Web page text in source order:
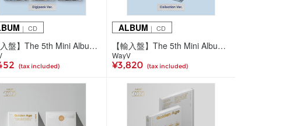
｜ CD
【輸入盤】The 5th Mini Album 'Give Me That' (Digipack Ver./5種ランダム)
(tax included)
ALBUM ｜ CD
【輸入盤】The 5th Mini Album 'Give Me That' (Collection Ver.)
WayV
¥3,820 (tax included)